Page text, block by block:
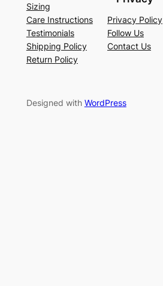
Sizing
Care Instructions
Testimonials
Shipping Policy
Return Policy
Privacy Policy
Follow Us
Contact Us
Designed with WordPress